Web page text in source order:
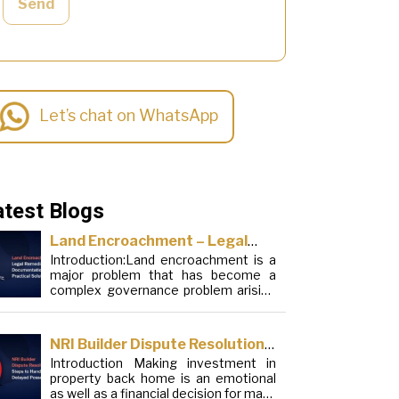
Send
Let’s chat on WhatsApp
Blogs
Land Encroachment – Legal
Remedies, Documentation and
Practical Solutions
Introduction:Land encroachment is a
major problem that has become a
complex governance problem arising
and social elements. Although legal
frameworks have evolved over the
years, the increase in illegal
encroachments on public, forest and
urban areas does not seem to be
NRI Builder Dispute Resolution:
Steps to Handle Delayed
Possession
Introduction Making investment in
property back home is an emotional
as well as a financial decision for many